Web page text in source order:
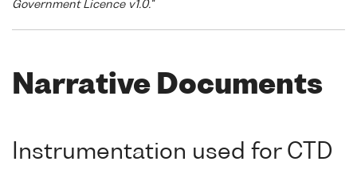
Government Licence v1.0."
Narrative Documents
Instrumentation used for CTD